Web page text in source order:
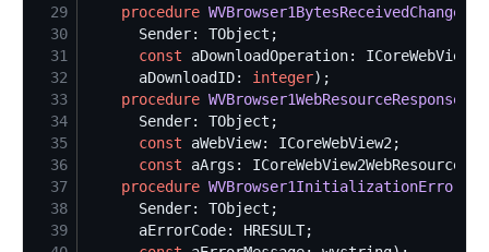
29
procedure WVBrowser1BytesReceivedChanged
30
31
const
32
      aDownloadID:
integer
33
procedure
34
35
const
36
const
37
procedure WVBrowser1InitializationError
38
39